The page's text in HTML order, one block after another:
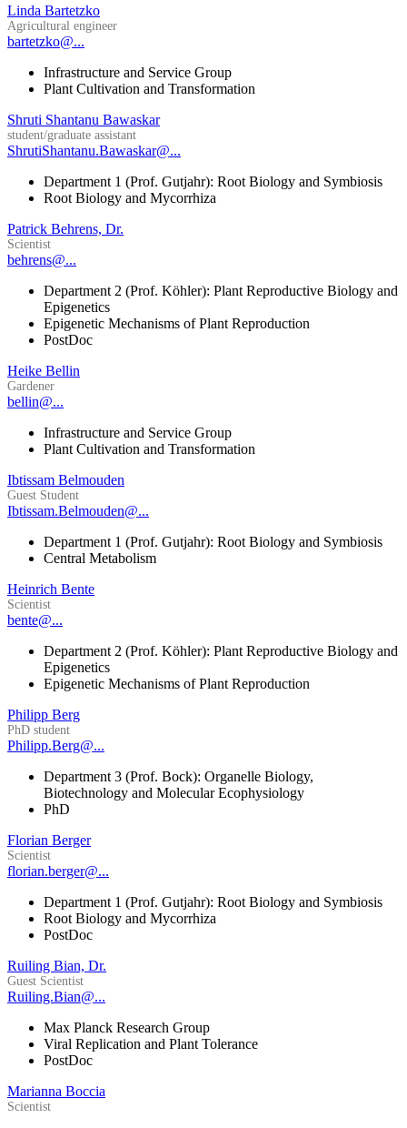
Linda Bartetzko
Agricultural engineer
bartetzko@...
Infrastructure and Service Group
Plant Cultivation and Transformation
Shruti Shantanu Bawaskar
student/graduate assistant
ShrutiShantanu.Bawaskar@...
Department 1 (Prof. Gutjahr): Root Biology and Symbiosis
Root Biology and Mycorrhiza
Patrick Behrens, Dr.
Scientist
behrens@...
Department 2 (Prof. Köhler): Plant Reproductive Biology and
Epigenetics
Epigenetic Mechanisms of Plant Reproduction
PostDoc
Heike Bellin
Gardener
bellin@...
Infrastructure and Service Group
Plant Cultivation and Transformation
Ibtissam Belmouden
Guest Student
Ibtissam.Belmouden@...
Department 1 (Prof. Gutjahr): Root Biology and Symbiosis
Central Metabolism
Heinrich Bente
Scientist
bente@...
Department 2 (Prof. Köhler): Plant Reproductive Biology and
Epigenetics
Epigenetic Mechanisms of Plant Reproduction
Philipp Berg
PhD student
Philipp.Berg@...
Department 3 (Prof. Bock): Organelle Biology,
Biotechnology and Molecular Ecophysiology
PhD
Florian Berger
Scientist
florian.berger@...
Department 1 (Prof. Gutjahr): Root Biology and Symbiosis
Root Biology and Mycorrhiza
PostDoc
Ruiling Bian, Dr.
Guest Scientist
Ruiling.Bian@...
Max Planck Research Group
Viral Replication and Plant Tolerance
PostDoc
Marianna Boccia
Scientist